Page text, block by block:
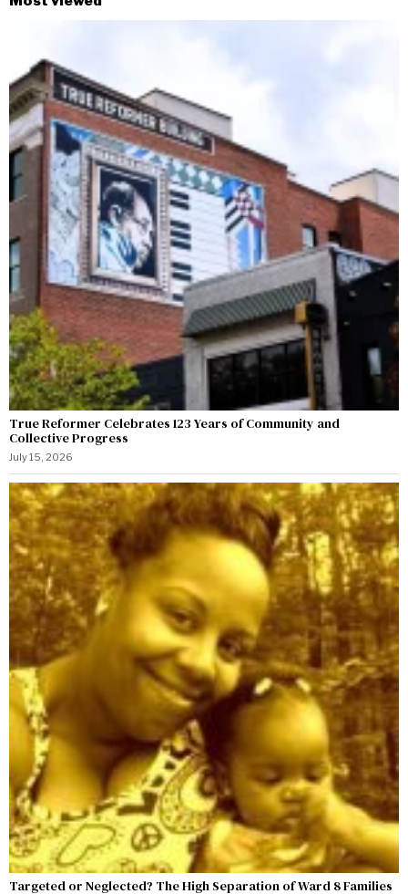
True Reformer Celebrates 123 Years of Community and
Collective Progress
July 15, 2026
Targeted or Neglected? The High Separation of Ward 8 Families